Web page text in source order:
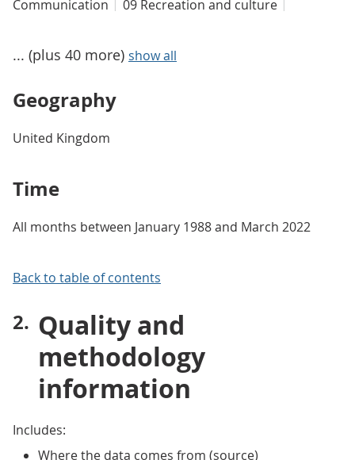
Communication 09 Recreation and culture
... (plus 40 more) show all
Geography
United Kingdom
Time
All months between January 1988 and March 2022
Back to table of contents
Quality and
methodology
information
Includes:
Where the data comes from (source)